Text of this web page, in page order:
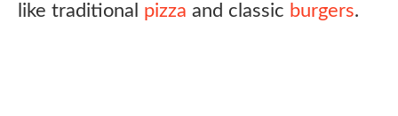
like traditional pizza and classic burgers.